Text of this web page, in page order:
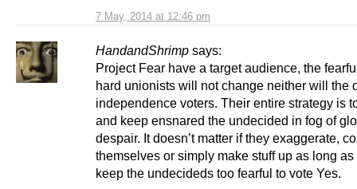
7 May, 2014 at 12:46 pm
HandandShrimp says:
Project Fear have a target audience, the
hard unionists will not change neither will the
independence voters. Their entire strategy is
and keep ensnared the undecided in fog of
despair. It doesn’t matter if they exaggerate,
themselves or simply make stuff up as long as
keep the undecideds too fearful to vote Yes.